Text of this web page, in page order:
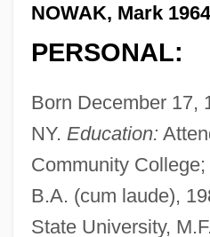
NOWAK, Mark
PERSONAL:
Born December 17,
NY. Education:
Community
B.A. (cum laude),
State University,